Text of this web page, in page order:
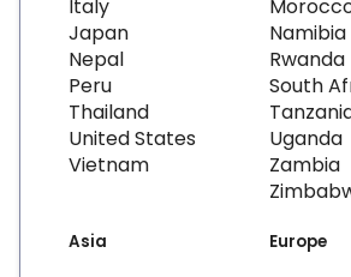
Italy
Japan
Nepal
Peru
Thailand
United States
Vietnam
Namibia
Rwanda
South
Uganda
Zambia
Asia Europe